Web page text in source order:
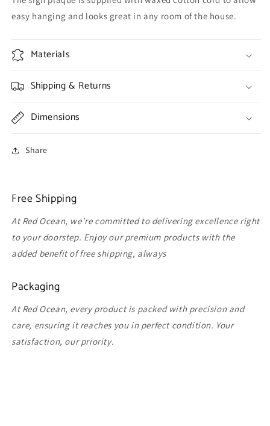
easy hanging and looks great in any room of the house.
Materials
Shipping & Returns
Dimensions
Share
Free Shipping
At Red Ocean, we're committed to delivering excellence right
to your doorstep. Enjoy our premium products with the
added benefit of free shipping, always
Packaging
At Red Ocean, every product is packed with precision and
care, ensuring it reaches you in perfect condition. Your
satisfaction, our priority.